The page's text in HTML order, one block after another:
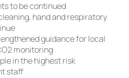
to be continued
hand and respiratory
guidance for local
monitoring
in the highest risk
staff